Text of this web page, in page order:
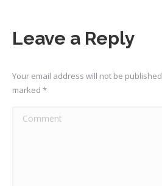
Leave a Reply
Your email address will not be
marked *
Comment